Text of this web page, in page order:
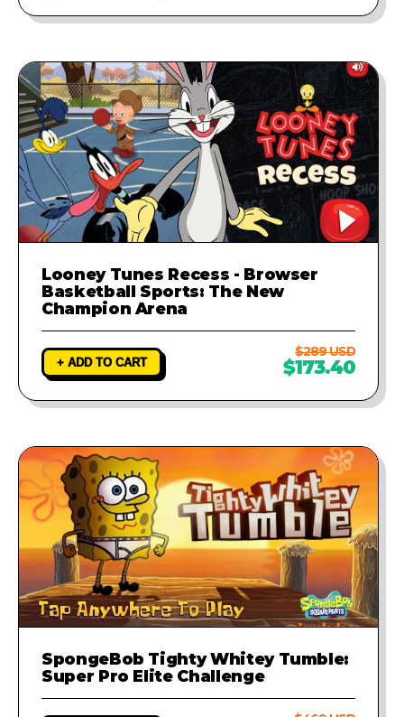
Looney Tunes Recess - Browser
Basketball Sports: The New
Champion Arena
+ ADD TO CART
$289 USD
$173.40
SpongeBob Tighty Whitey Tumble:
Super Pro Elite Challenge